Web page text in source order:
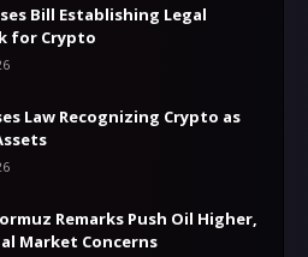
Bill Establishing Legal
for Crypto
Law Recognizing Crypto as
Remarks Push Oil Higher,
Market Concerns